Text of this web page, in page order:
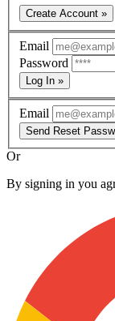
Create Account »
Email
Password
Log In »
Email
Send Reset
Or
By signing in you